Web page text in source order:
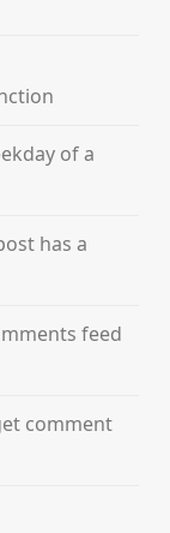
of a
has a
feed
comment